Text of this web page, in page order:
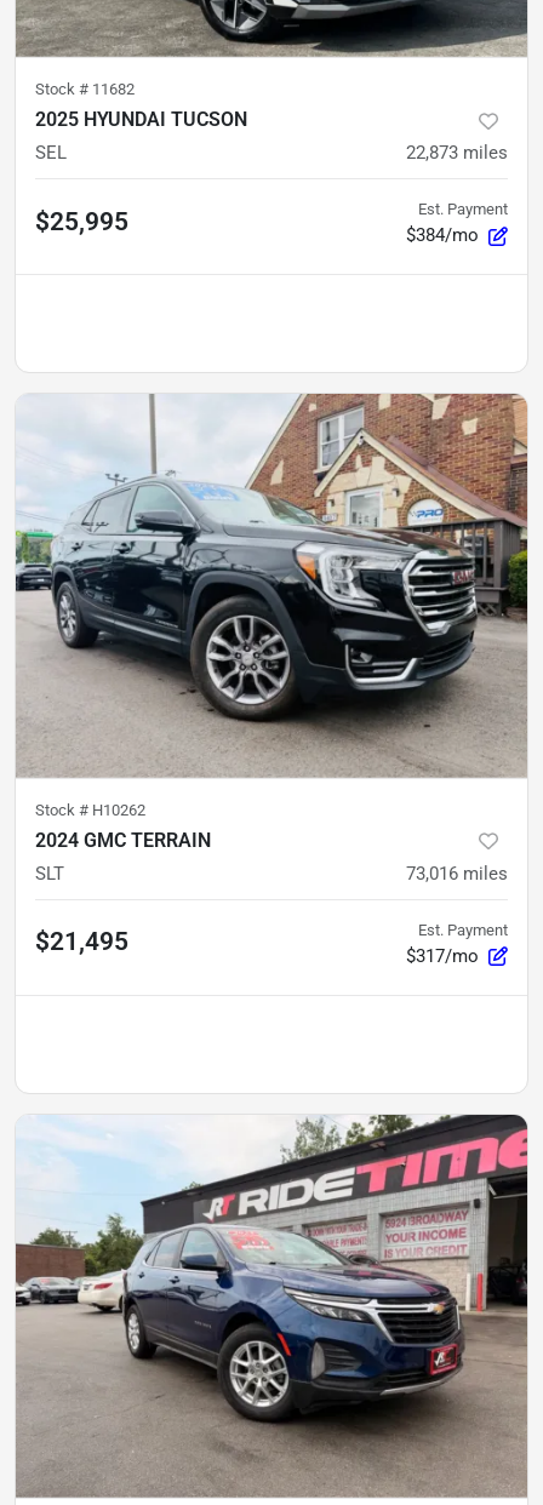
Stock # 11682
2025 HYUNDAI TUCSON
SEL 22,873 miles
$25,995 Est. Payment
$384/mo
Stock # H10262
2024 GMC TERRAIN
SLT 73,016 miles
$21,495 Est. Payment
$317/mo